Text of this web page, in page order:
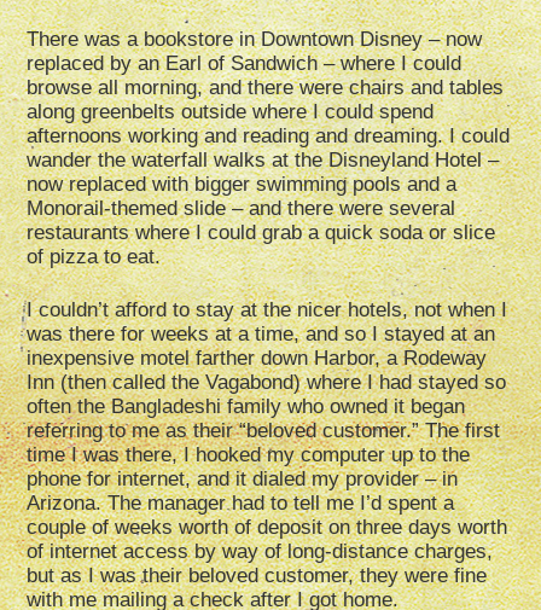
There was a bookstore in Downtown Disney – now
replaced by an Earl of Sandwich – where I could
browse all morning, and there were chairs and tables
along greenbelts outside where I could spend
afternoons working and reading and dreaming. I could
wander the waterfall walks at the Disneyland Hotel –
now replaced with bigger swimming pools and a
Monorail-themed slide – and there were several
restaurants where I could grab a quick soda or slice
of pizza to eat.
I couldn’t afford to stay at the nicer hotels, not when I
was there for weeks at a time, and so I stayed at an
inexpensive motel farther down Harbor, a Rodeway
Inn (then called the Vagabond) where I had stayed so
often the Bangladeshi family who owned it began
referring to me as their “beloved customer.” The first
time I was there, I hooked my computer up to the
phone for internet, and it dialed my provider – in
Arizona. The manager had to tell me I’d spent a
couple of weeks worth of deposit on three days worth
of internet access by way of long-distance charges,
but as I was their beloved customer, they were fine
with me mailing a check after I got home.